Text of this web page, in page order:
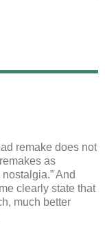
remake does not
as
And
clearly state that
much better